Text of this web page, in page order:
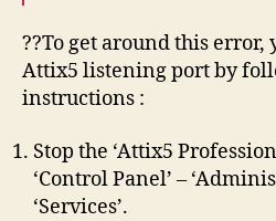
??To get around this error,
Attix5 listening port by
instructions :
Stop the ‘Attix5
‘Control Panel’ –
‘Services’.